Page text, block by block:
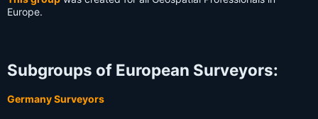
Europe.
Subgroups of European Surveyors:
Germany Surveyors